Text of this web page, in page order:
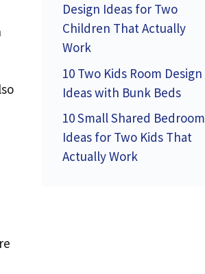
Design Ideas for Two
Children That Actually
Work
10 Two Kids Room Design
Ideas with Bunk Beds
10 Small Shared Bedroom
Ideas for Two Kids That
Actually Work